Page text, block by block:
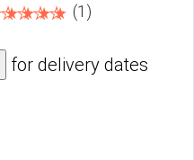
(1)
for delivery dates